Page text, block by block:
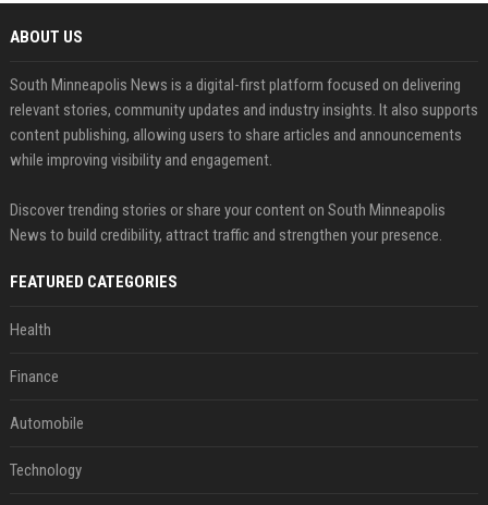
ABOUT US
South Minneapolis News is a digital-first platform focused on delivering
relevant stories, community updates and industry insights. It also supports
content publishing, allowing users to share articles and announcements
while improving visibility and engagement.
Discover trending stories or share your content on South Minneapolis
News to build credibility, attract traffic and strengthen your presence.
FEATURED CATEGORIES
Health
Finance
Automobile
Technology